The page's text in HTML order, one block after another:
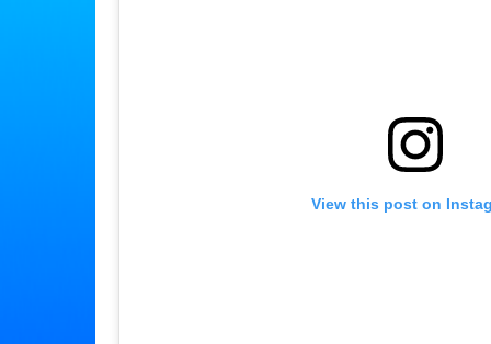
View this post on